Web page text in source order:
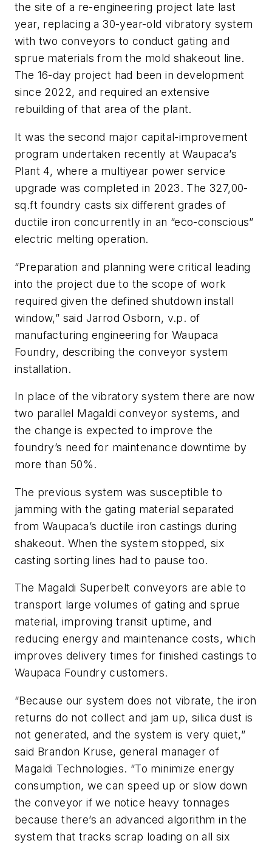
the site of a re-engineering project late last
year, replacing a 30-year-old vibratory system
with two conveyors to conduct gating and
sprue materials from the mold shakeout line.
The 16-day project had been in development
since 2022, and required an extensive
rebuilding of that area of the plant.
It was the second major capital-improvement
program undertaken recently at Waupaca’s
Plant 4, where a multiyear power service
upgrade was completed in 2023. The 327,00-
sq.ft foundry casts six different grades of
ductile iron concurrently in an “eco-conscious”
electric melting operation.
“Preparation and planning were critical leading
into the project due to the scope of work
required given the defined shutdown install
window,” said Jarrod Osborn, v.p. of
manufacturing engineering for Waupaca
Foundry, describing the conveyor system
installation.
In place of the vibratory system there are now
two parallel Magaldi conveyor systems, and
the change is expected to improve the
foundry’s need for maintenance downtime by
more than 50%.
The previous system was susceptible to
jamming with the gating material separated
from Waupaca’s ductile iron castings during
shakeout. When the system stopped, six
casting sorting lines had to pause too.
The Magaldi Superbelt conveyors are able to
transport large volumes of gating and sprue
material, improving transit uptime, and
reducing energy and maintenance costs, which
improves delivery times for finished castings to
Waupaca Foundry customers.
“Because our system does not vibrate, the iron
returns do not collect and jam up, silica dust is
not generated, and the system is very quiet,”
said Brandon Kruse, general manager of
Magaldi Technologies. “To minimize energy
consumption, we can speed up or slow down
the conveyor if we notice heavy tonnages
because there’s an advanced algorithm in the
system that tracks scrap loading on all six